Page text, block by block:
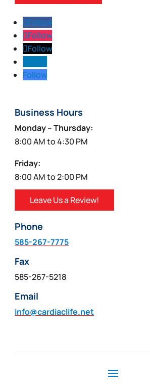
Follow
Follow
Follow
Follow
Business Hours
Monday – Thursday:
8:00 AM to 4:30 PM
Friday:
8:00 AM to 2:00 PM
Leave Us a Review!
Phone
585-267-7775
Fax
585-267-5218
Email
info@cardiaclife.net